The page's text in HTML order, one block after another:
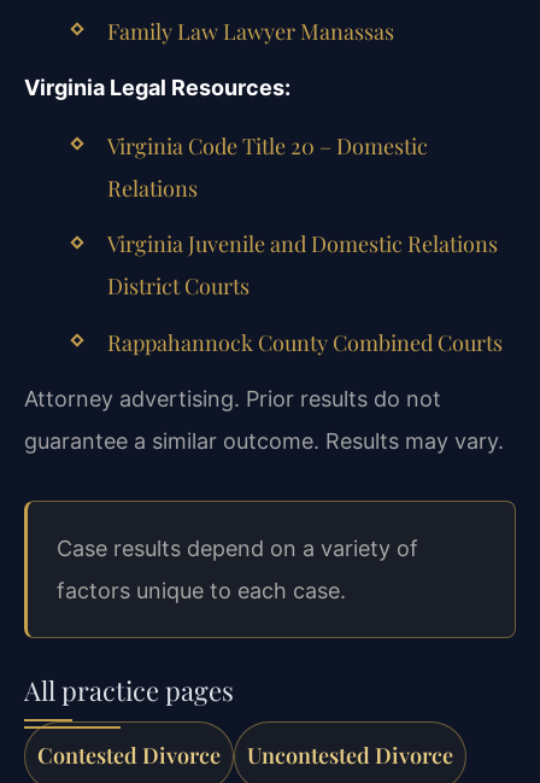
Family Law Lawyer Manassas
Virginia Legal Resources:
Virginia Code Title 20 – Domestic
Relations
Virginia Juvenile and Domestic Relations
District Courts
Rappahannock County Combined Courts
Attorney advertising. Prior results do not
guarantee a similar outcome. Results may vary.
Case results depend on a variety of
factors unique to each case.
All practice pages
Contested Divorce Uncontested Divorce